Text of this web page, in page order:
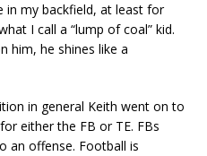
in my backfield, at least for
I call a “lump of coal” kid.
him, he shines like a
in general Keith went on to
either the FB or TE. FBs
an offense. Football is